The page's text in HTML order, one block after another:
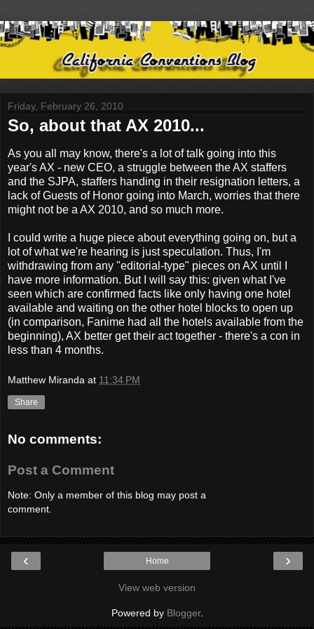
Friday, February 26, 2010
So, about that AX 2010...
As you all may know, there's a lot of talk going into this
year's AX - new CEO, a struggle between the AX staffers
and the SJPA, staffers handing in their resignation letters, a
lack of Guests of Honor going into March, worries that there
might not be a AX 2010, and so much more.
I could write a huge piece about everything going on, but a
lot of what we're hearing is just speculation. Thus, I'm
withdrawing from any "editorial-type" pieces on AX until I
have more information. But I will say this: given what I've
seen which are confirmed facts like only having one hotel
available and waiting on the other hotel blocks to open up
(in comparison, Fanime had all the hotels available from the
beginning), AX better get their act together - there's a con in
less than 4 months.
Matthew Miranda at 11:34 PM
Share
No comments:
Post a Comment
Note: Only a member of this blog may post a
comment.
‹ ›
Home
View web version
Powered by Blogger.